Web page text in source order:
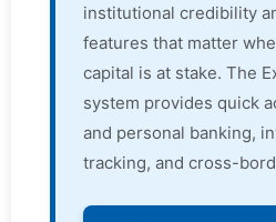
institutional credibility
features that matter
capital is at stake. The
system provides quick
and personal banking,
tracking, and cross-